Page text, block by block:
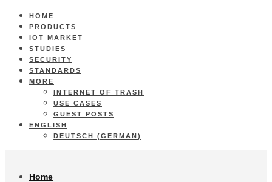
HOME
PRODUCTS
IOT MARKET
STUDIES
SECURITY
STANDARDS
MORE
INTERNET OF TRASH
USE CASES
GUEST POSTS
ENGLISH
DEUTSCH (GERMAN)
Home